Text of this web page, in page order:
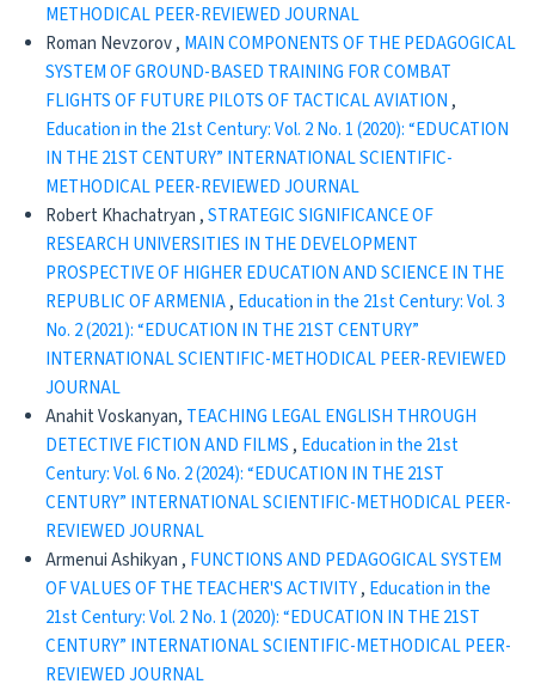
METHODICAL PEER-REVIEWED JOURNAL
Roman Nevzorov , MAIN COMPONENTS OF THE PEDAGOGICAL
SYSTEM OF GROUND-BASED TRAINING FOR COMBAT
FLIGHTS OF FUTURE PILOTS OF TACTICAL AVIATION ,
Education in the 21st Century: Vol. 2 No. 1 (2020): “EDUCATION
IN THE 21ST CENTURY” INTERNATIONAL SCIENTIFIC-
METHODICAL PEER-REVIEWED JOURNAL
Robert Khachatryan ,STRATEGIC SIGNIFICANCE OF
RESEARCH UNIVERSITIES IN THE DEVELOPMENT
PROSPECTIVE OF HIGHER EDUCATION AND SCIENCE IN THE
REPUBLIC OF ARMENIA, Education in the 21st Century: Vol. 3
No. 2 (2021): “EDUCATION IN THE 21ST CENTURY”
INTERNATIONAL SCIENTIFIC-METHODICAL PEER-REVIEWED
JOURNAL
Anahit Voskanyan, TEACHING LEGAL ENGLISH THROUGH
DETECTIVE FICTION AND FILMS , Education in the 21st
Century: Vol. 6 No. 2 (2024): “EDUCATION IN THE 21ST
CENTURY” INTERNATIONAL SCIENTIFIC-METHODICAL PEER-
REVIEWED JOURNAL
Armenui Ashikyan , FUNCTIONS AND PEDAGOGICAL SYSTEM
OF VALUES OF THE TEACHER'S ACTIVITY, Education in the
21st Century: Vol. 2 No. 1 (2020): “EDUCATION IN THE 21ST
CENTURY” INTERNATIONAL SCIENTIFIC-METHODICAL PEER-
REVIEWED JOURNAL